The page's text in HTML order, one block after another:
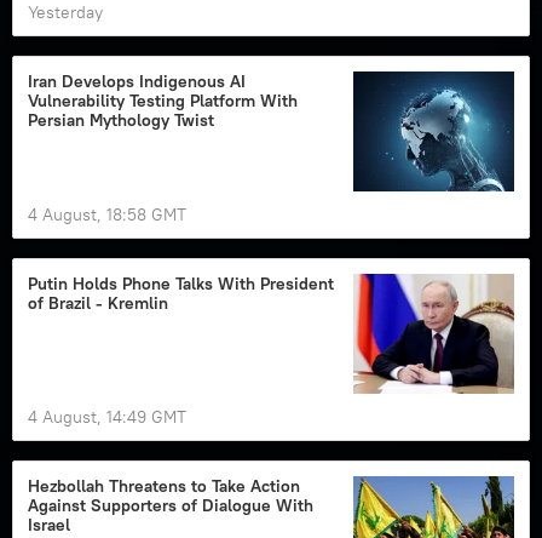
Yesterday
Iran Develops Indigenous AI
Vulnerability Testing Platform With
Persian Mythology Twist
4 August, 18:58 GMT
Putin Holds Phone Talks With President
of Brazil - Kremlin
4 August, 14:49 GMT
Hezbollah Threatens to Take Action
Against Supporters of Dialogue With
Israel